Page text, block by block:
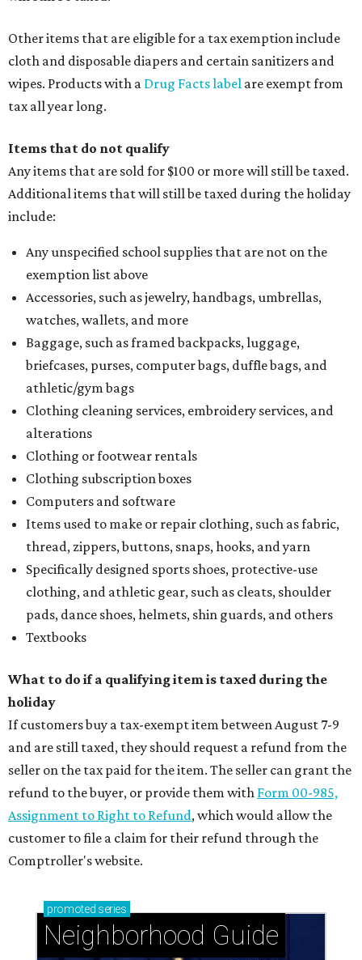
Other items that are eligible for a tax exemption include
cloth and disposable diapers and certain sanitizers and
wipes. Products with a Drug Facts label are exempt from
tax all year long.
Items that do not qualify
Any items that are sold for $100 or more will still be taxed.
Additional items that will still be taxed during the holiday
include:
Any unspecified school supplies that are not on the
exemption list above
Accessories, such as jewelry, handbags, umbrellas,
watches, wallets, and more
Baggage, such as framed backpacks, luggage,
briefcases, purses, computer bags, duffle bags, and
athletic/gym bags
Clothing cleaning services, embroidery services, and
alterations
Clothing or footwear rentals
Clothing subscription boxes
Computers and software
Items used to make or repair clothing, such as fabric,
thread, zippers, buttons, snaps, hooks, and yarn
Specifically designed sports shoes, protective-use
clothing, and athletic gear, such as cleats, shoulder
pads, dance shoes, helmets, shin guards, and others
Textbooks
What to do if a qualifying item is taxed during the
holiday
If customers buy a tax-exempt item between August 7-9
and are still taxed, they should request a refund from the
seller on the tax paid for the item. The seller can grant the
refund to the buyer, or provide them with Form 00-985,
Assignment to Right to Refund, which would allow the
customer to file a claim for their refund through the
Comptroller's website.
promoted series
Neighborhood Guide